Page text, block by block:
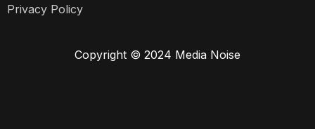
Privacy Policy
Copyright © 2024 Media Noise